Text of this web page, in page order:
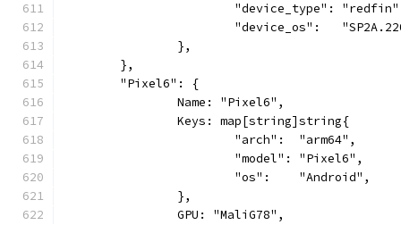
"device_type":
"device_os":
		},
	},
	"Pixel6": {
		Name: "Pixel6",
		Keys: map[string]string{
			"arch":  "arm64",
			"model": "Pixel6",
			"os":    "Android",
		},
		GPU: "MaliG78",